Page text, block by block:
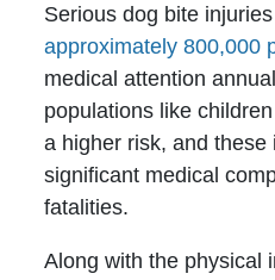
Serious dog bite
approximately 800,000
medical attention
populations like
a higher risk, and
significant medical
fatalities.
Along with the physical